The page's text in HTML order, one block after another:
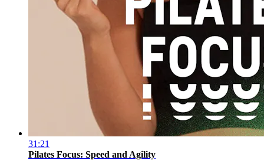
31:21
Pilates Focus: Speed and Agility